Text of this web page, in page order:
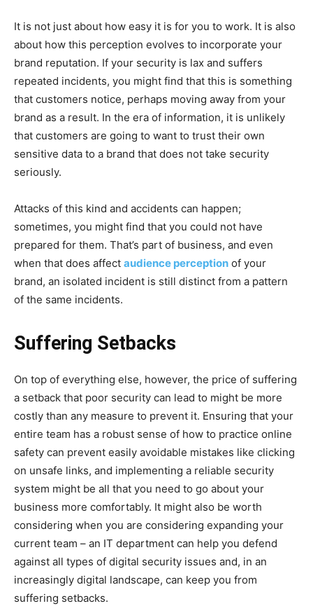
It is not just about how easy it is for you to work. It is also
about how this perception evolves to incorporate your
brand reputation. If your security is lax and suffers
repeated incidents, you might find that this is something
that customers notice, perhaps moving away from your
brand as a result. In the era of information, it is unlikely
that customers are going to want to trust their own
sensitive data to a brand that does not take security
seriously.
Attacks of this kind and accidents can happen;
sometimes, you might find that you could not have
prepared for them. That’s part of business, and even
when that does affect audience perception of your
brand, an isolated incident is still distinct from a pattern
of the same incidents.
Suffering Setbacks
On top of everything else, however, the price of suffering
a setback that poor security can lead to might be more
costly than any measure to prevent it. Ensuring that your
entire team has a robust sense of how to practice online
safety can prevent easily avoidable mistakes like clicking
on unsafe links, and implementing a reliable security
system might be all that you need to go about your
business more comfortably. It might also be worth
considering when you are considering expanding your
current team – an IT department can help you defend
against all types of digital security issues and, in an
increasingly digital landscape, can keep you from
suffering setbacks.